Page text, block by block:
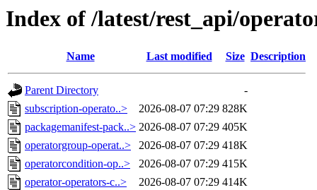
Index of /latest/rest_api/
Name Last modified Size Description
Parent Directory
-
subscription-operato..>
2026-08-07 07:29 828K
packagemanifest-pack..> 2026-08-07 07:29 405K
operatorgroup-operat..>
2026-08-07 07:29 418K
operatorcondition-op..>
2026-08-07 07:29 415K
operator-operators-c..>
2026-08-07 07:29 414K